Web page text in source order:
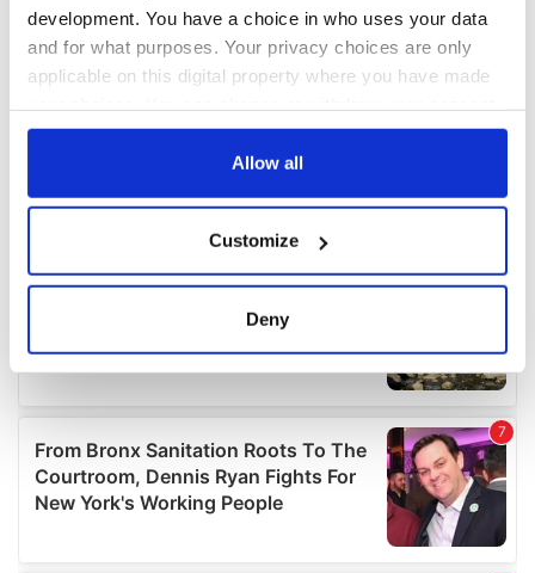
development. You have a choice in who uses your data
and for what purposes. Your privacy choices are only
applicable on this digital property where you have made
any time from the Cookie Declaration or by clicking on
Collect information about your geographical
location which can be accurate to within several
details section.
We use cookies to personalise content and ads, to
provide social media features and to analyse our traffic.
We also share information about your use of our site with
Allow all
Customize
Deny